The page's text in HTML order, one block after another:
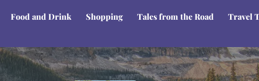
Food and Drink Shopping Tales from the Road Travel